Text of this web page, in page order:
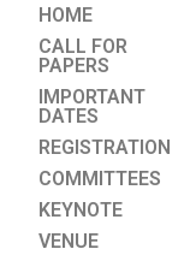
HOME
CALL FOR
PAPERS
IMPORTANT
DATES
REGISTRATION
COMMITTEES
KEYNOTE
VENUE